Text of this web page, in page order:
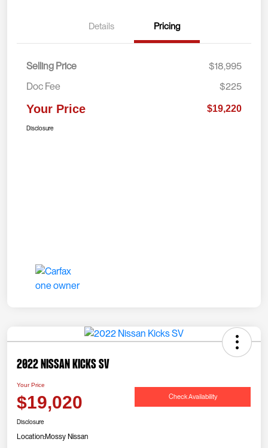
Details Pricing
Selling Price
$18,995
Doc Fee
$225
Your Price $19,220
Disclosure
2022 Nissan Kicks SV
Your Price
$19,020 Check Availability
Disclosure
Location:Mossy Nissan